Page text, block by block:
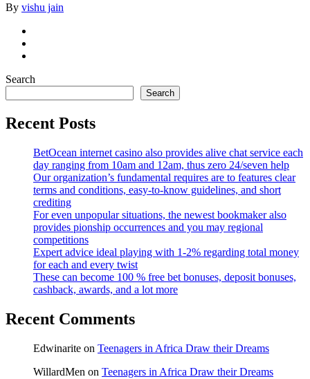
By vishu jain
Search
Search
Recent Posts
BetOcean internet casino also provides alive chat service each
day ranging from 10am and 12am, thus zero 24/seven help
Our organization’s fundamental requires are to features clear
terms and conditions, easy-to-know guidelines, and short
crediting
For even unpopular situations, the newest bookmaker also
provides pionship occurrences and you may regional
competitions
Expert advice ideal playing with 1-2% regarding total money
for each and every twist
These can become 100 % free bet bonuses, deposit bonuses,
cashback, awards, and a lot more
Recent Comments
Edwinarite on Teenagers in Africa Draw their Dreams
WillardMen on Teenagers in Africa Draw their Dreams